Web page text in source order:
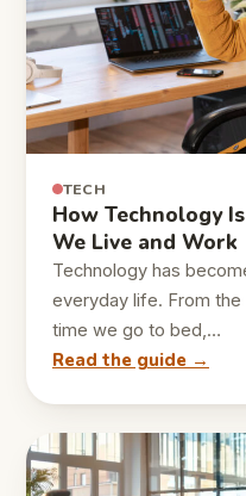
TECH
How Technology
We Live and Work
Technology has
everyday life. From
time we go to bed,…
Read the guide →